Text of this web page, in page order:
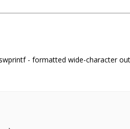
- formatted wide-character